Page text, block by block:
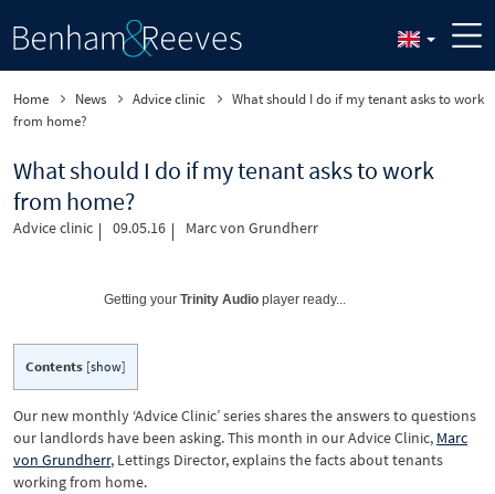
Home News Advice clinic
What should I do if my tenant asks to work
from home?
What should I do if my tenant asks to work
from home?
Advice clinic 09.05.16 Marc von Grundherr
Getting your Trinity Audio player ready...
Contents [show]
Our new monthly ‘Advice Clinic’ series shares the answers to questions
our landlords have been asking. This month in our Advice Clinic, Marc
von Grundherr, Lettings Director, explains the facts about tenants
working from home.